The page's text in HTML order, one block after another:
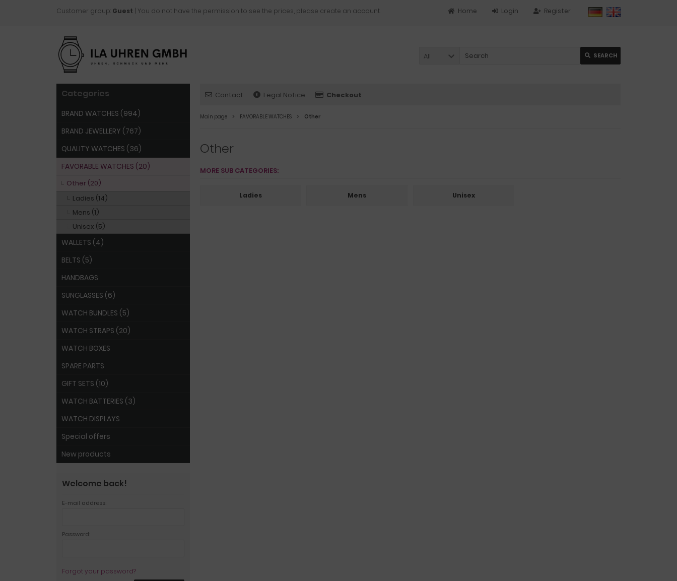
Customer group: Guest | You do not have the permission to see the prices, please create an account. Register
Login
Home
All SEARCH
Contact Legal Notice Checkout
Main page FAVORABLE WATCHES Other
Other
MORE SUB CATEGORIES:
Ladies Mens Unisex
Categories
BRAND WATCHES (994)
BRAND JEWELLERY (767)
QUALITY WATCHES (36)
FAVORABLE WATCHES (20)
Other (20)
Ladies (14)
Mens (1)
Unisex (5)
WALLETS (4)
BELTS (5)
HANDBAGS
SUNGLASSES (6)
WATCH BUNDLES (5)
WATCH STRAPS (20)
WATCH BOXES
SPARE PARTS
GIFT SETS (10)
WATCH BATTERIES (3)
WATCH DISPLAYS
Special offers
New products
Welcome back!
E-mail address:
Password:
Forgot your password?